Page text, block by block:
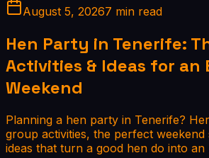
August 5, 20267 min read
Hen Party in Tenerife:
Activities & Ideas for an
Weekend
Planning a hen party in Tenerife?
group activities, the perfect
ideas that turn a good hen do into